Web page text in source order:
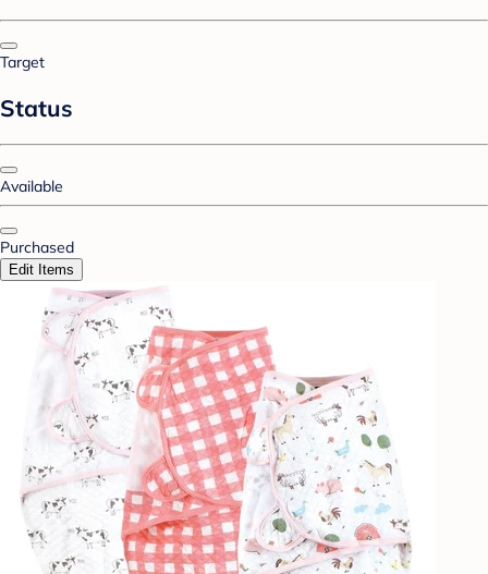
Target
Status
Available
Purchased
Edit Items